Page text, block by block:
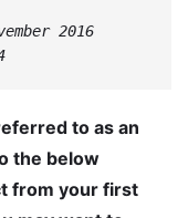
2016
to as an
the below
from your first